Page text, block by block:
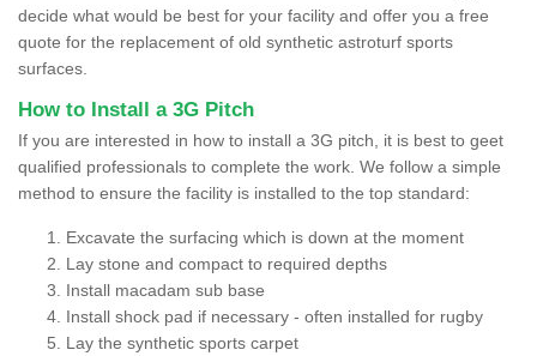
decide what would be best for your facility and offer you a free
quote for the replacement of old synthetic astroturf sports
surfaces.
How to Install a 3G Pitch
If you are interested in how to install a 3G pitch, it is best to geet
qualified professionals to complete the work. We follow a simple
method to ensure the facility is installed to the top standard:
Excavate the surfacing which is down at the moment
Lay stone and compact to required depths
Install macadam sub base
Install shock pad if necessary - often installed for rugby
Lay the synthetic sports carpet